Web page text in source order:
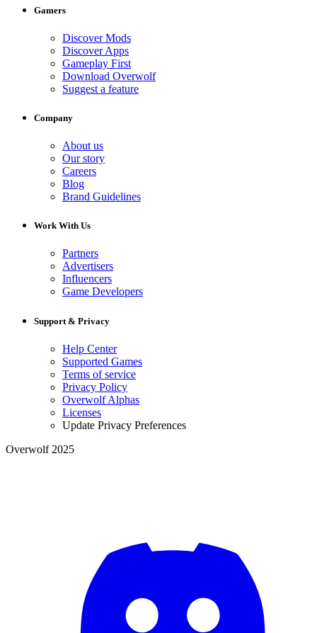
Gamers
Discover Mods
Discover Apps
Gameplay First
Download Overwolf
Suggest a feature
Company
About us
Our story
Careers
Blog
Brand Guidelines
Work With Us
Partners
Advertisers
Influencers
Game Developers
Support & Privacy
Help Center
Supported Games
Terms of service
Privacy Policy
Overwolf Alphas
Licenses
Update Privacy Preferences
Overwolf 2025